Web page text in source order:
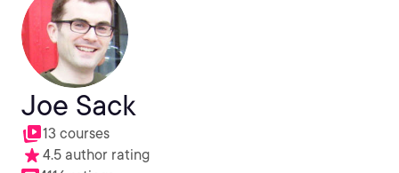
Joe Sack
13 courses
4.5 author rating